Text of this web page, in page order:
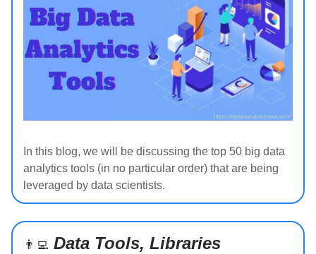
In this blog, we will be discussing the top 50 big data
analytics tools (in no particular order) that are being
leveraged by data scientists.
👨‍💻 Data Tools, Libraries